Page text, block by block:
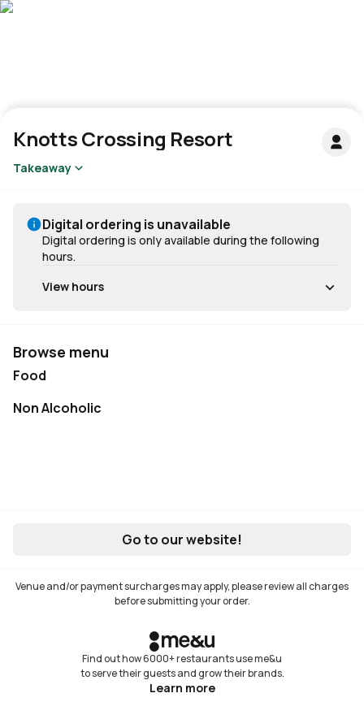
Knotts Crossing Resort
Takeaway
Digital ordering is unavailable
Digital ordering is only available during the following
hours.
View hours
Browse menu
Not available
Food
Not available
Non Alcoholic
Go to our website!
Venue and/or payment surcharges may apply, please review all charges
before submitting your order.
Find out how 6000+ restaurants use me&u
to serve their guests and grow their brands.
Learn more